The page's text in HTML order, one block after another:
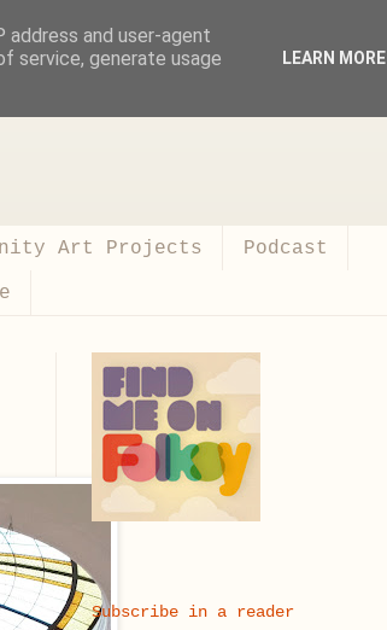
Art Projects Podcast
Subscribe in a reader
and user-agent
service, generate usage
LEARN MORE